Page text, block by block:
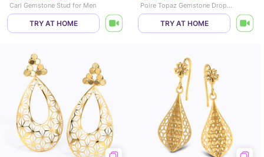
Carl Gemstone Stud for Men
TRY AT HOME
Poire Topaz Gemstone Drop Earrings
TRY AT HOME